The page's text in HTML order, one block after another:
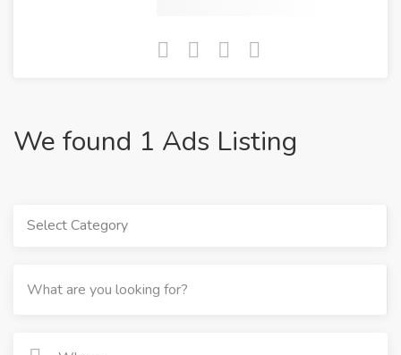
We found 1 Ads Listing
Select Category